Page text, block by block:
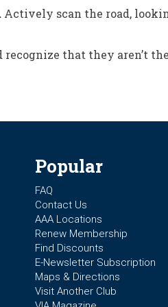
Actively scan the road,
that they aren’t
Popular
FAQ
Contact Us
AAA Locations
Renew Membership
Find Discounts
E-Newsletter Subscription
Maps & Directions
Visit Another Club